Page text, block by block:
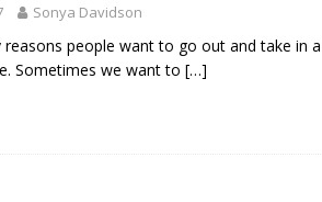
Sonya Davidson
reasons people want to go out and take in a
Sometimes we want to […]